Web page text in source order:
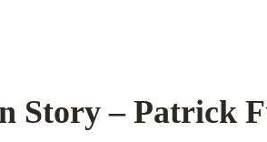
Story – Patrick